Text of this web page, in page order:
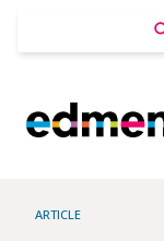
Edmentum
ARTICLE